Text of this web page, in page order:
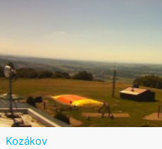
Kozákov